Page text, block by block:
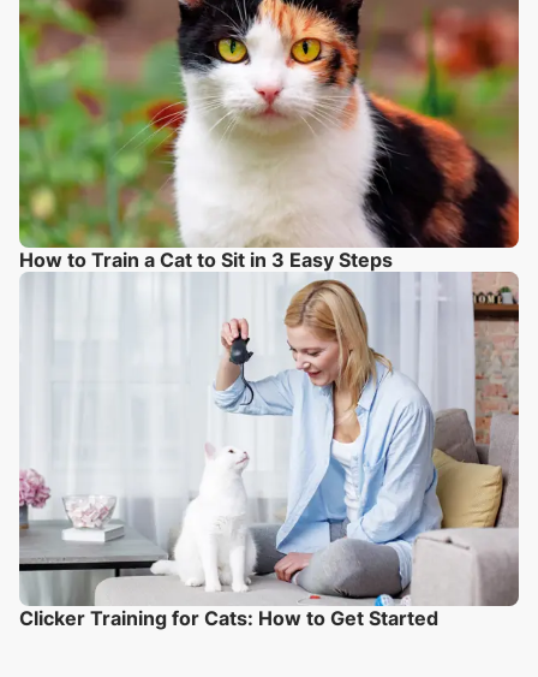
How to Train a Cat to Sit in 3 Easy Steps
Clicker Training for Cats: How to Get Started